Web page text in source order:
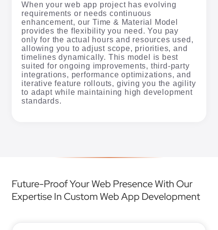
When your web app project has evolving
requirements or needs continuous
enhancement, our Time & Material Model
provides the flexibility you need. You pay
only for the actual hours and resources used,
allowing you to adjust scope, priorities, and
timelines dynamically. This model is best
suited for ongoing improvements, third-party
integrations, performance optimizations, and
iterative feature rollouts, giving you the agility
to adapt while maintaining high development
standards.
Future-Proof Your Web Presence With Our
Expertise In Custom Web App Development